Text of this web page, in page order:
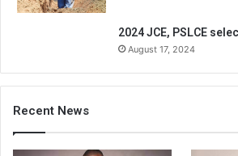
2024 JCE, PSLCE
August 17, 2024
Recent News